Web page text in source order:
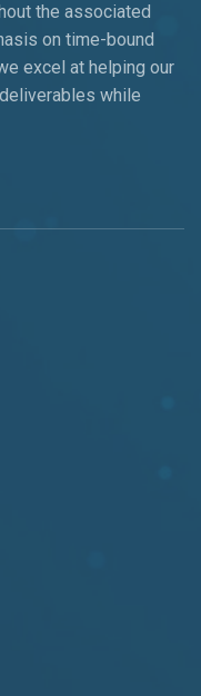
the associated
on time-bound
excel at helping our
while